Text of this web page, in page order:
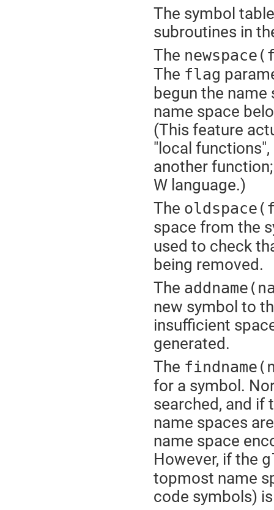
The symbol
subroutines in
The
The flag
begun the
name space
(This feature
"local
another
W language.)
The
space from the
used to check
being removed.
The
new symbol to
insufficient
generated.
The
for a symbol.
searched, and if
name spaces
name space
However, if the
topmost name
code symbols)